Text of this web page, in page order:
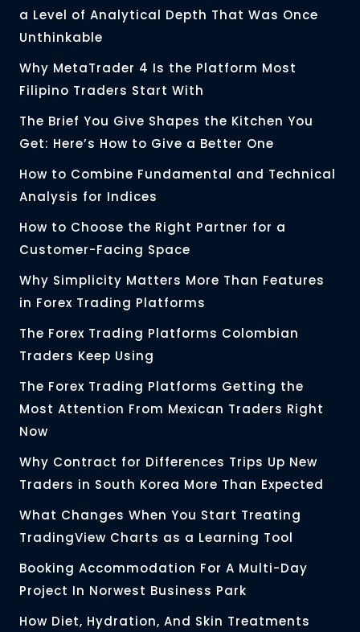
a Level of Analytical Depth That Was Once
Unthinkable
Why MetaTrader 4 Is the Platform Most
Filipino Traders Start With
The Brief You Give Shapes the Kitchen You
Get: Here’s How to Give a Better One
How to Combine Fundamental and Technical
Analysis for Indices
How to Choose the Right Partner for a
Customer-Facing Space
Why Simplicity Matters More Than Features
in Forex Trading Platforms
The Forex Trading Platforms Colombian
Traders Keep Using
The Forex Trading Platforms Getting the
Most Attention From Mexican Traders Right
Now
Why Contract for Differences Trips Up New
Traders in South Korea More Than Expected
What Changes When You Start Treating
TradingView Charts as a Learning Tool
Booking Accommodation For A Multi-Day
Project In Norwest Business Park
How Diet, Hydration, And Skin Treatments